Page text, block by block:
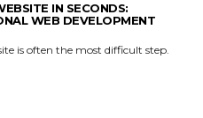
IN SECONDS:
WEB DEVELOPMENT
is often the most difficult step.